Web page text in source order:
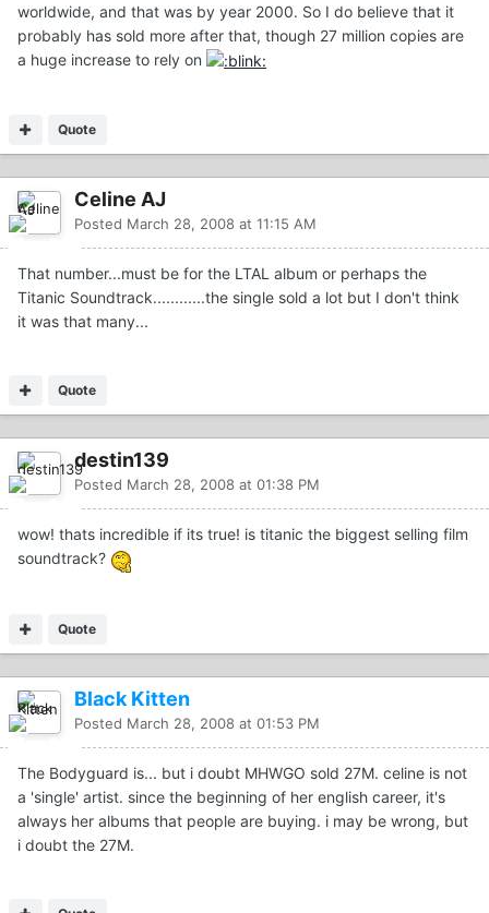
worldwide, and that was by year 2000. So I do believe that it
probably has sold more after that, though 27 million copies are
a huge increase to rely on
Quote
Celine AJ
Posted March 28, 2008 at 11:15 AM
That number...must be for the LTAL album or perhaps the
Titanic Soundtrack............the single sold a lot but I don't think
it was that many...
Quote
destin139
Posted March 28, 2008 at 01:38 PM
wow! thats incredible if its true! is titanic the biggest selling film
soundtrack?
Quote
Black Kitten
Posted March 28, 2008 at 01:53 PM
The Bodyguard is... but i doubt MHWGO sold 27M. celine is not
a 'single' artist. since the beginning of her english career, it's
always her albums that people are buying. i may be wrong, but
i doubt the 27M.